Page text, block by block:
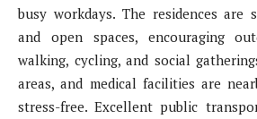
busy workdays. The residences are
and open spaces, encouraging
walking, cycling, and social
areas, and medical facilities are
stress-free. Excellent public